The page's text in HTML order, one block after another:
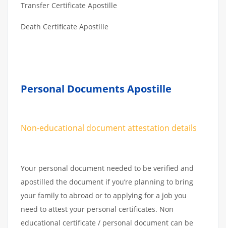
Transfer Certificate Apostille
Death Certificate Apostille
Personal Documents Apostille
Non-educational document attestation details
Your personal document needed to be verified and
apostilled the document if you’re planning to bring
your family to abroad or to applying for a job you
need to attest your personal certificates. Non
educational certificate / personal document can be